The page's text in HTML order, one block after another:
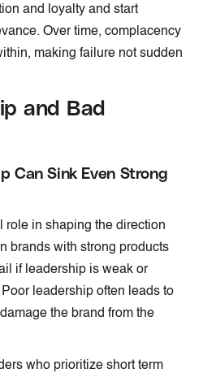
and loyalty and start
Over time, complacency
making failure not sudden
and Bad
Can Sink Even Strong
role in shaping the direction
brands with strong products
if leadership is weak or
leadership often leads to
the brand from the
who prioritize short term